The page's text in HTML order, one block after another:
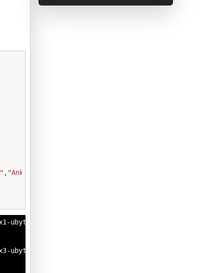
, "Ankle boot"
ubyte.gz
ubyte.gz